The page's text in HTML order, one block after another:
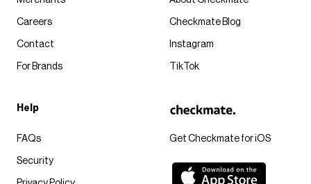
Get Checkmate for iOS
Careers
Contact
For Brands
Checkmate Blog
Instagram
TikTok
Help
FAQs
Security